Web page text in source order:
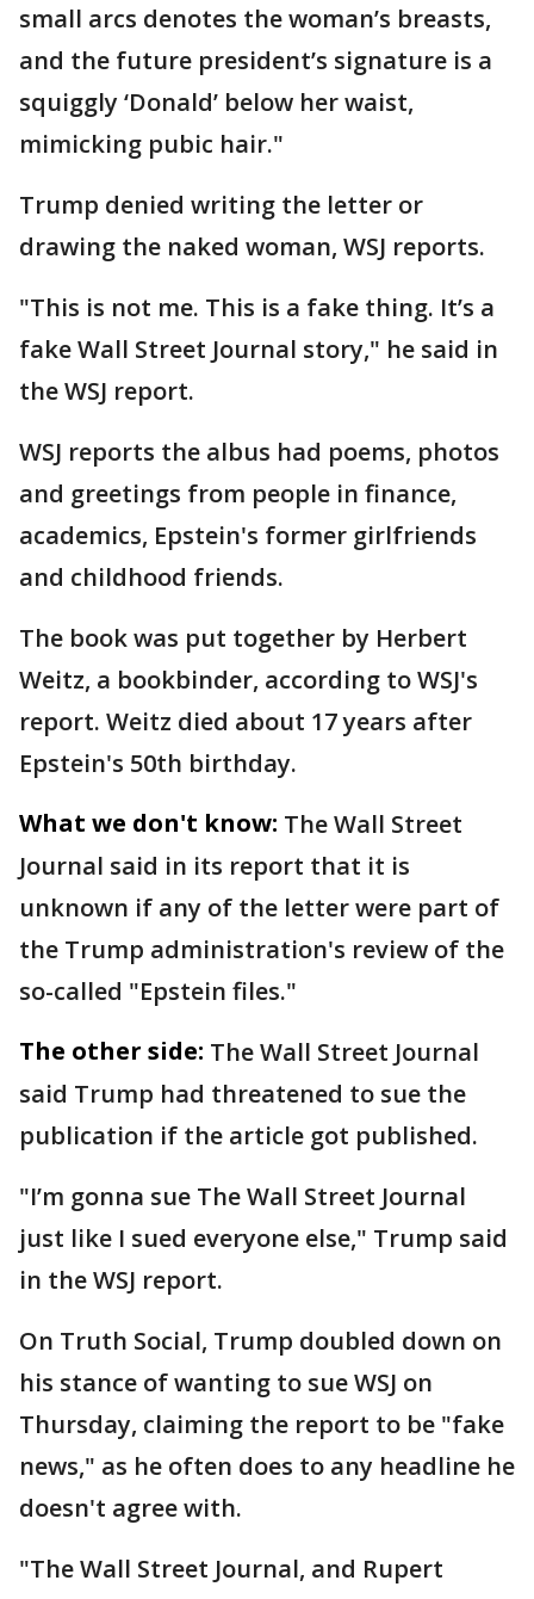
small arcs denotes the woman’s breasts,
and the future president’s signature is a
squiggly ‘Donald’ below her waist,
mimicking pubic hair."
Trump denied writing the letter or
drawing the naked woman, WSJ reports.
"This is not me. This is a fake thing. It’s a
fake Wall Street Journal story," he said in
the WSJ report.
WSJ reports the albus had poems, photos
and greetings from people in finance,
academics, Epstein's former girlfriends
and childhood friends.
The book was put together by Herbert
Weitz, a bookbinder, according to WSJ's
report. Weitz died about 17 years after
Epstein's 50th birthday.
What we don't know: The Wall Street
Journal said in its report that it is
unknown if any of the letter were part of
the Trump administration's review of the
so-called "Epstein files."
The other side: The Wall Street Journal
said Trump had threatened to sue the
publication if the article got published.
"I’m gonna sue The Wall Street Journal
just like I sued everyone else," Trump said
in the WSJ report.
On Truth Social, Trump doubled down on
his stance of wanting to sue WSJ on
Thursday, claiming the report to be "fake
news," as he often does to any headline he
doesn't agree with.
"The Wall Street Journal, and Rupert